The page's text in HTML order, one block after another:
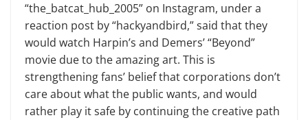
“the_batcat_hub_2005” on Instagram, under a
reaction post by “hackyandbird,” said that they
would watch Harpin’s and Demers’ “Beyond”
movie due to the amazing art. This is
strengthening fans’ belief that corporations don’t
care about what the public wants, and would
rather play it safe by continuing the creative path